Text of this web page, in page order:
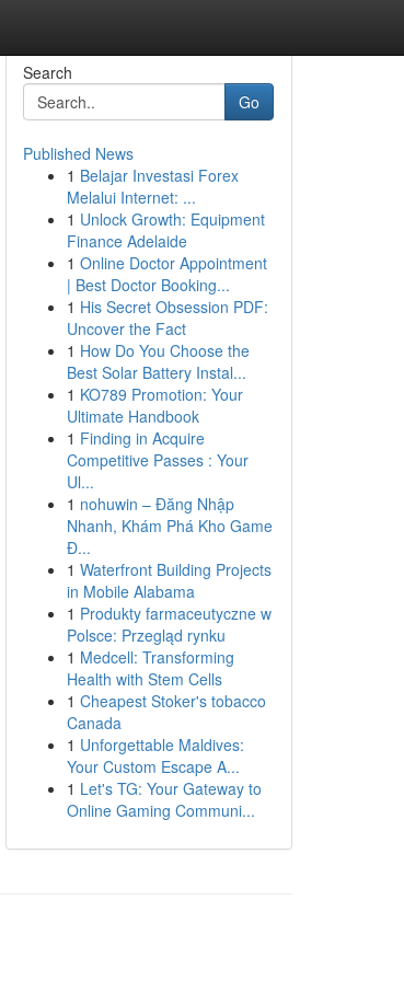
Search
Go
Published News
1 Belajar Investasi Forex
Melalui Internet: ...
1 Unlock Growth: Equipment
Finance Adelaide
1 Online Doctor Appointment
| Best Doctor Booking...
1 His Secret Obsession PDF:
Uncover the Fact
1 How Do You Choose the
Best Solar Battery Instal...
1 KO789 Promotion: Your
Ultimate Handbook
1 Finding in Acquire
Competitive Passes : Your
Ul...
1 nohuwin – Đăng Nhập
Nhanh, Khám Phá Kho Game
Đ...
1 Waterfront Building Projects
in Mobile Alabama
1 Produkty farmaceutyczne w
Polsce: Przegląd rynku
1 Medcell: Transforming
Health with Stem Cells
1 Cheapest Stoker's tobacco
Canada
1 Unforgettable Maldives:
Your Custom Escape A...
1 Let's TG: Your Gateway to
Online Gaming Communi...